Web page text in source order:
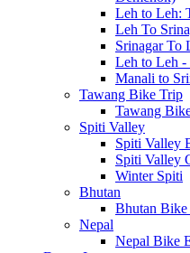
Leh to Leh:
Leh To
Srinagar To
Leh to Leh
Manali to
Tawang Bike Trip
Tawang
Spiti Valley
Spiti Valley
Spiti Valley
Winter Spiti
Bhutan
Bhutan
Nepal
Nepal Bike